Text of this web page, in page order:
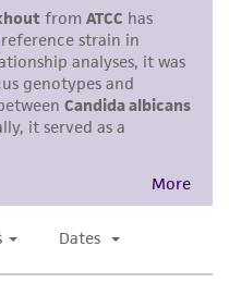
any animal or
human or animal
use. Any
prohibited without
on this
Citations
patents are